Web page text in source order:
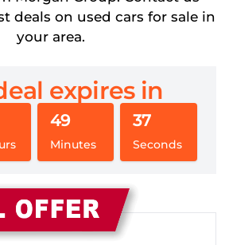
deals on used cars for sale in
your area.
expires in
49
Minutes
36
Seconds